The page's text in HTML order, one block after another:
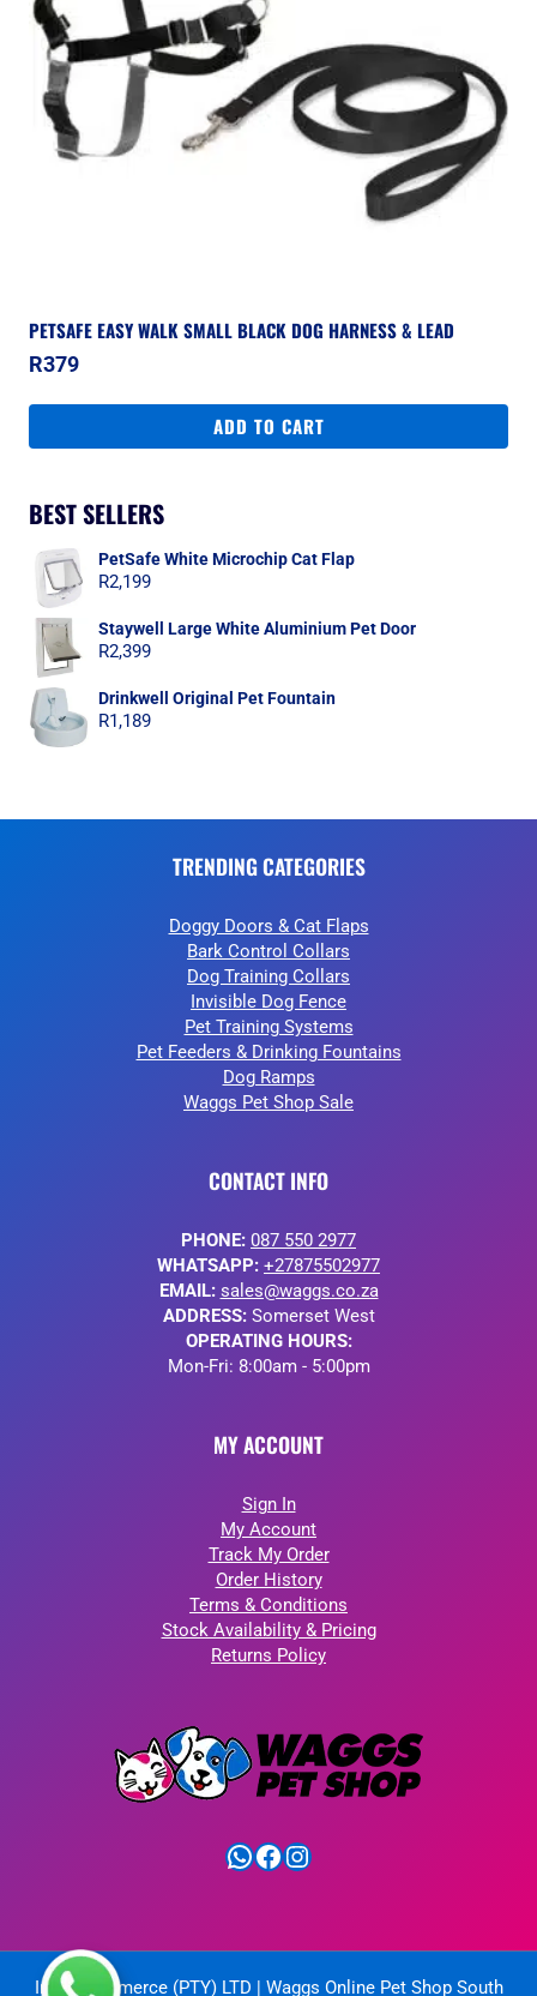
PETSAFE EASY WALK SMALL BLACK DOG HARNESS & LEAD
R379
ADD TO CART
BEST SELLERS
PetSafe White Microchip Cat Flap
R2,199
Staywell Large White Aluminium Pet Door
R2,399
Drinkwell Original Pet Fountain
R1,189
TRENDING CATEGORIES
Doggy Doors & Cat Flaps
Bark Control Collars
Dog Training Collars
Invisible Dog Fence
Pet Training Systems
Pet Feeders & Drinking Fountains
Dog Ramps
Waggs Pet Shop Sale
CONTACT INFO
PHONE: 087 550 2977
WHATSAPP: +27875502977
EMAIL: sales@waggs.co.za
ADDRESS:Somerset West
OPERATING HOURS:
Mon-Fri: 8:00am - 5:00pm
MY ACCOUNT
Sign In
My Account
Track My Order
Order History
Terms & Conditions
Stock Availability & Pricing
Returns Policy
WhatsApp
Facebook
Instagram
IntelliCommerce (PTY) LTD | Waggs Online Pet Shop South